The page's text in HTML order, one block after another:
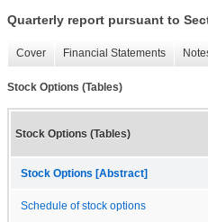
Quarterly report pursuant to
Cover Financial Statements
Stock Options (Tables)
Stock Options (Tables)
Stock Options [Abstract]
Schedule of stock options